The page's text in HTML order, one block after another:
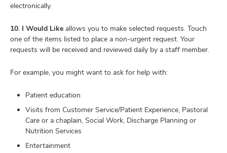
electronically.
10. I Would Like allows you to make selected requests. Touch
one of the items listed to place a non-urgent request. Your
requests will be received and reviewed daily by a staff member.
For example, you might want to ask for help with:
Patient education
Visits from Customer Service/Patient Experience, Pastoral
Care or a chaplain, Social Work, Discharge Planning or
Nutrition Services
Entertainment